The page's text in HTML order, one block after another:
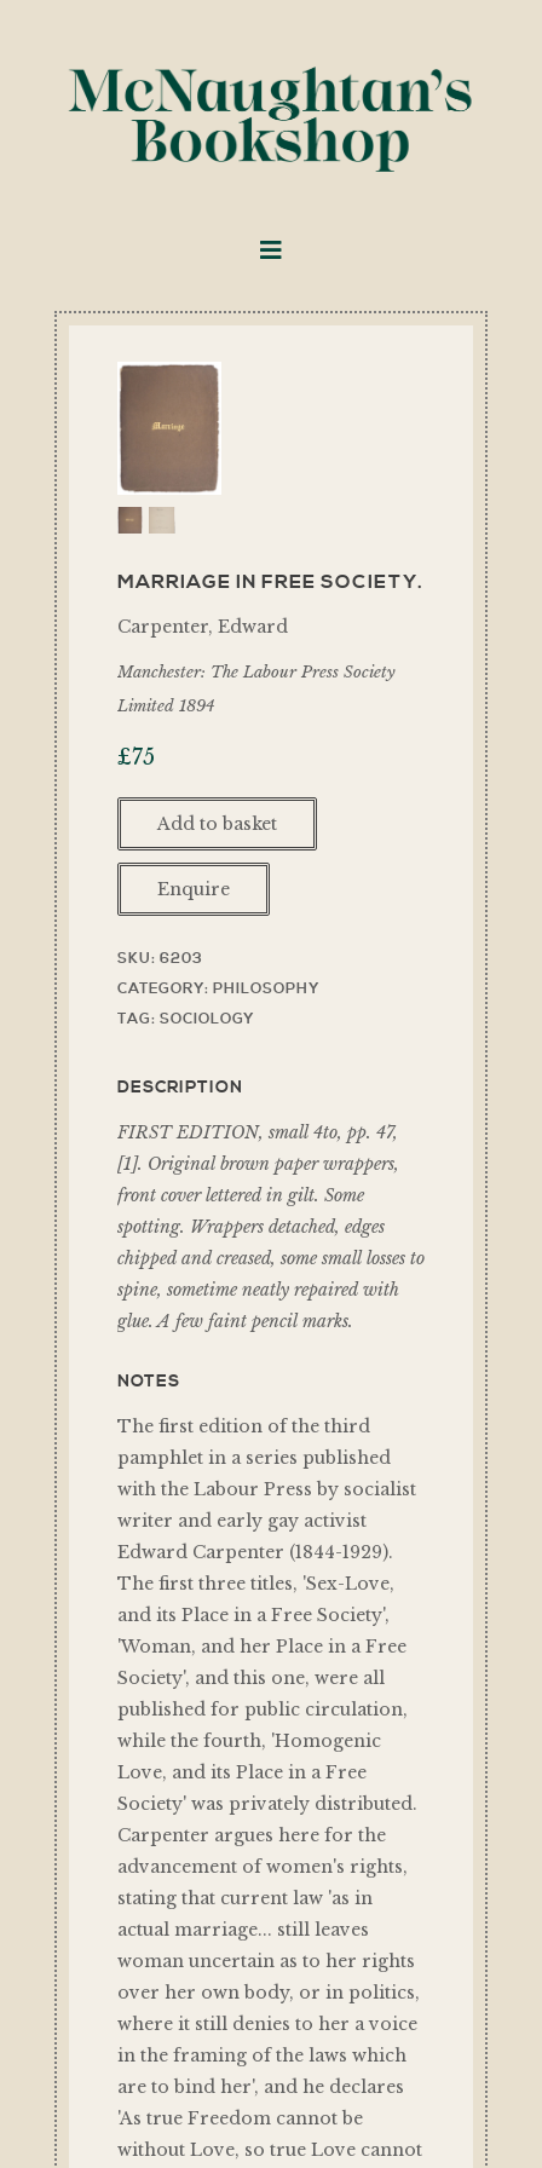
MARRIAGE IN FREE SOCIETY.
Carpenter, Edward
Manchester: The Labour Press Society
Limited 1894
£75
Add to basket
Enquire
SKU: 6203
CATEGORY: PHILOSOPHY
TAG: SOCIOLOGY
DESCRIPTION
FIRST EDITION, small 4to, pp. 47,
[1]. Original brown paper wrappers,
front cover lettered in gilt. Some
spotting. Wrappers detached, edges
chipped and creased, some small losses to
spine, sometime neatly repaired with
glue. A few faint pencil marks.
NOTES
The first edition of the third
pamphlet in a series published
with the Labour Press by socialist
writer and early gay activist
Edward Carpenter (1844-1929).
The first three titles, 'Sex-Love,
and its Place in a Free Society',
'Woman, and her Place in a Free
Society', and this one, were all
published for public circulation,
while the fourth, 'Homogenic
Love, and its Place in a Free
Society' was privately distributed.
Carpenter argues here for the
advancement of women's rights,
stating that current law 'as in
actual marriage... still leaves
woman uncertain as to her rights
over her own body, or in politics,
where it still denies to her a voice
in the framing of the laws which
are to bind her', and he declares
'As true Freedom cannot be
without Love, so true Love cannot